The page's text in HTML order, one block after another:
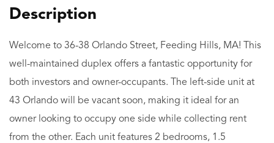
Welcome to 36-38 Orlando Street, Feeding Hills, MA! This
well-maintained duplex offers a fantastic opportunity for
both investors and owner-occupants. The left-side unit at
43 Orlando will be vacant soon, making it ideal for an
owner looking to occupy one side while collecting rent
from the other. Each unit features 2 bedrooms, 1.5